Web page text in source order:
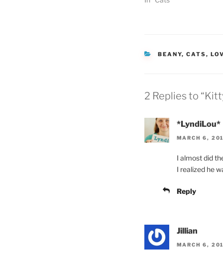
CATEGORIES
BEANY, CATS,
2 Replies to
*LyndiLou*
MARCH 6,
I almost did
I realized he
Reply
Jillian
MARCH 6,